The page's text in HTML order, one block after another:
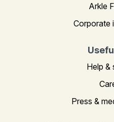
Arkle
Corporate
Help &
Press &